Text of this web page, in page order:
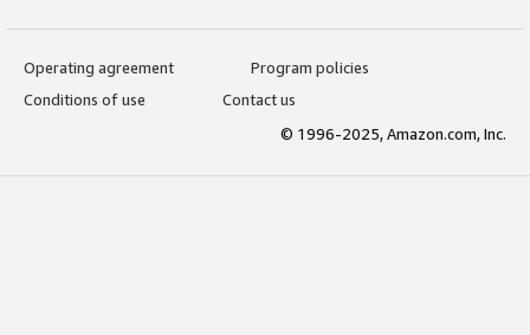
Operating agreement
Program policies
Conditions of use
Contact us
© 1996-2025, Amazon.com, Inc.